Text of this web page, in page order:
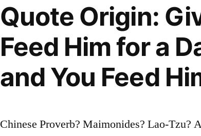
Quote Origin:
Feed Him for a
and You Feed
Chinese Proverb? Maimonides? Lao-Tzu?